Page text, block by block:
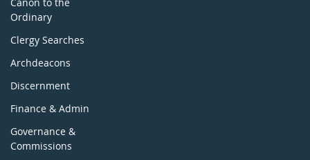
Ordinary
Clergy Searches
Archdeacons
Discernment
Finance & Admin
Governance &
Commissions